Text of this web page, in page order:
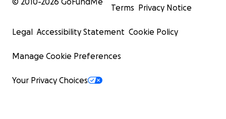
Terms Privacy Notice
Legal Accessibility Statement Cookie Policy
Manage Cookie Preferences
Your Privacy Choices